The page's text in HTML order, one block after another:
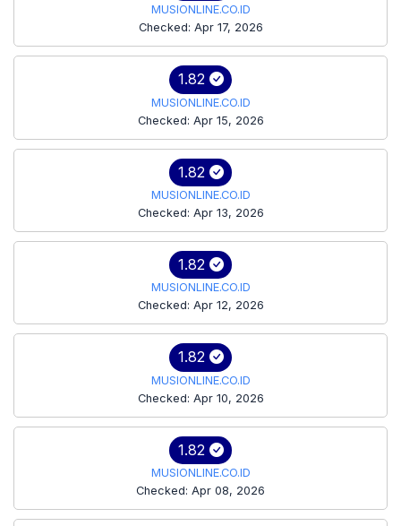
MUSIONLINE.CO.ID
Checked: Apr 17, 2026
1.82
MUSIONLINE.CO.ID
Checked: Apr 15, 2026
1.82
MUSIONLINE.CO.ID
Checked: Apr 13, 2026
1.82
MUSIONLINE.CO.ID
Checked: Apr 12, 2026
1.82
MUSIONLINE.CO.ID
Checked: Apr 10, 2026
1.82
MUSIONLINE.CO.ID
Checked: Apr 08, 2026